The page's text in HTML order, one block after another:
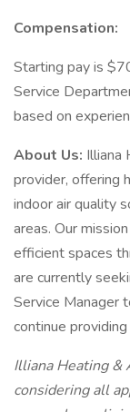
Compensation:
Starting pay is
Service
based on
About Us: Illiana
provider, offering
indoor air quality
areas. Our
efficient spaces
are currently
Service Manager
continue
Illiana Heating &
considering all